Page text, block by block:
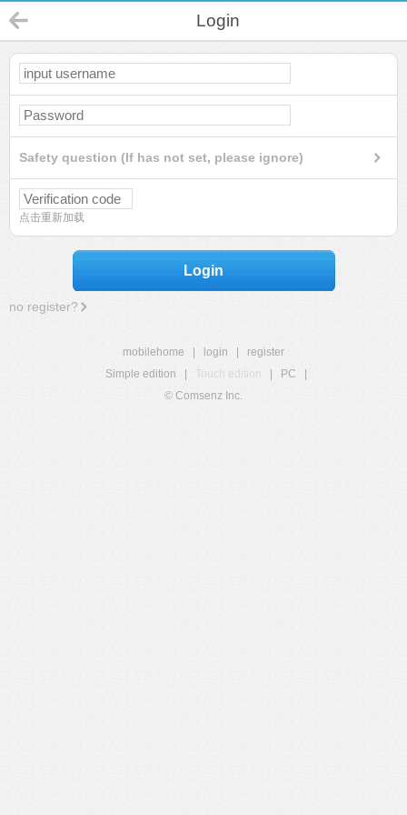
Login
Safety question (If has not set, please ignore)
点击重新加载
Login
no register?
mobilehome login
register
Simple edition
Touch edition PC
© Comsenz Inc.